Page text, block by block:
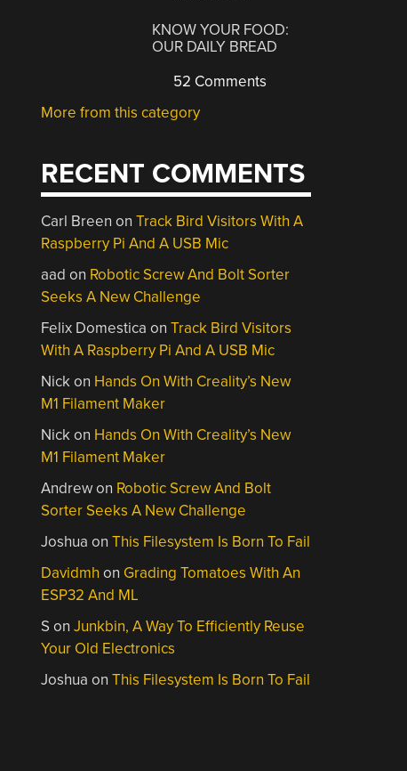
KNOW YOUR FOOD:
OUR DAILY BREAD
52 Comments
More from this category
RECENT COMMENTS
Carl Breen onTrack Bird Visitors With A
Raspberry Pi And A USB Mic
aad on Robotic Screw And Bolt Sorter
Seeks A New Challenge
Felix Domestica onTrack Bird Visitors
With A Raspberry Pi And A USB Mic
Nickon Hands On With Creality’s New
M1 Filament Maker
Nickon Hands On With Creality’s New
M1 Filament Maker
Andrewon Robotic Screw And Bolt
Sorter Seeks A New Challenge
Joshua onThis Filesystem Is Born To Fail
Davidmh on Grading Tomatoes With An
ESP32 And ML
S onJunkbin, A Way To Efficiently Reuse
Your Old Electronics
Joshua onThis Filesystem Is Born To Fail